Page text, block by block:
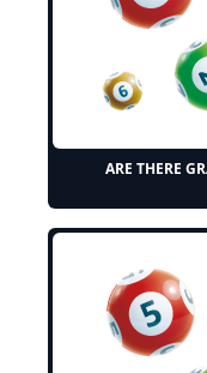
ARE THERE